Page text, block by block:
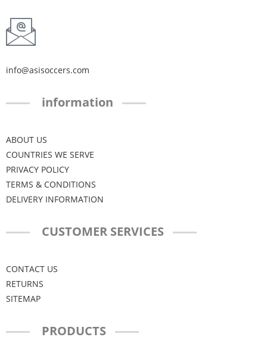
info@asisoccers.com
information
ABOUT US
COUNTRIES WE SERVE
PRIVACY POLICY
TERMS & CONDITIONS
DELIVERY INFORMATION
CUSTOMER SERVICES
CONTACT US
RETURNS
SITEMAP
PRODUCTS